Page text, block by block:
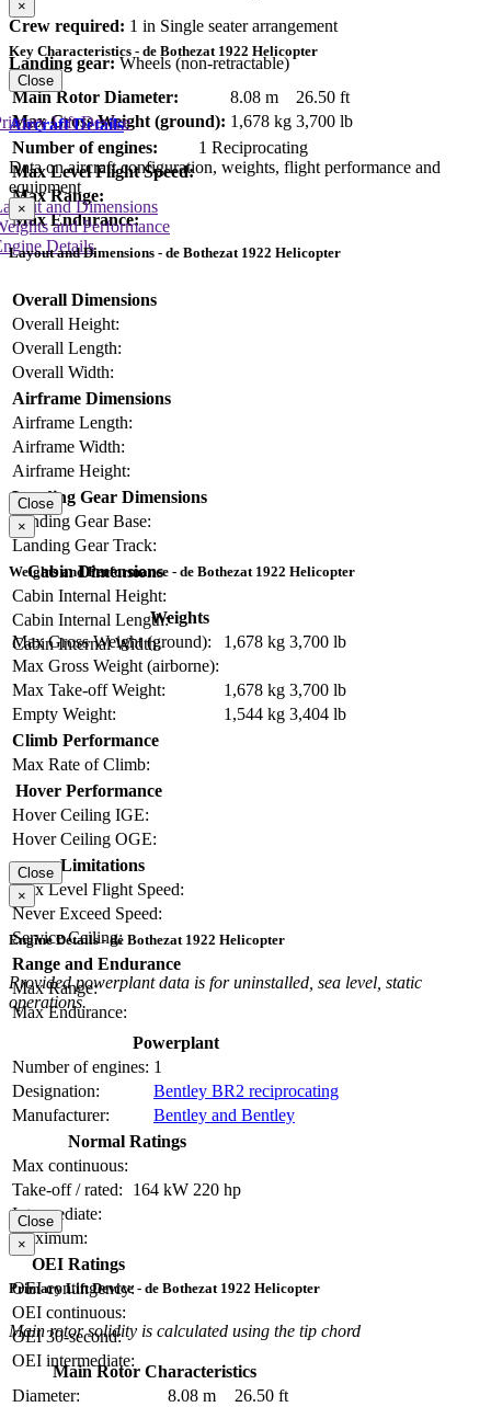
Crew required: 1 in Single seater arrangement
Landing gear: Wheels (non-retractable)
×
Key Characteristics - de Bothezat 1922 Helicopter
Main Rotor Diameter: 8.08 m
26.50 ft
Max Gross Weight (ground): 1,678 kg 3,700 lb
Number of engines:
1 Reciprocating
Max Level Flight Speed:
Max Range:
Max Endurance:
Close
Aircraft Details
Data on aircraft configuration, weights, flight performance and
equipment
and Dimensions
and Performance
Details
Lift Device
×
Layout and Dimensions - de Bothezat 1922 Helicopter
Overall Dimensions
Overall Height:
Overall Length:
Overall Width:
Airframe Dimensions
Airframe Length:
Airframe Width:
Airframe Height:
Landing Gear Dimensions
Landing Gear Base:
Landing Gear Track:
Cabin Dimensions
Cabin Internal Height:
Cabin Internal Length:
Cabin Internal Width:
Close
×
Weights and Performance - de Bothezat 1922 Helicopter
Weights
Max Gross Weight (ground):
1,678 kg 3,700 lb
Max Gross Weight (airborne):
Max Take-off Weight:
1,678 kg 3,700 lb
Empty Weight:
1,544 kg 3,404 lb
Climb Performance
Max Rate of Climb:
Hover Performance
Hover Ceiling IGE:
Hover Ceiling OGE:
Limitations
Max Level Flight Speed:
Never Exceed Speed:
Service Ceiling:
Range and Endurance
Max Range:
Max Endurance:
Close
×
Engine Details - de Bothezat 1922 Helicopter
Provided powerplant data is for uninstalled, sea level, static
operations.
Powerplant
Number of engines: 1
Designation:
Bentley BR2 reciprocating
Manufacturer:
Bentley and Bentley
Normal Ratings
Max continuous:
Take-off / rated:
164 kW 220 hp
Intermediate:
Maximum:
OEI Ratings
OEI contingency:
OEI continuous:
OEI 30-second:
OEI intermediate:
Close
×
Primary Lift Device - de Bothezat 1922 Helicopter
Main rotor solidity is calculated using the tip chord
Main Rotor Characteristics
Diameter:
8.08 m
26.50 ft